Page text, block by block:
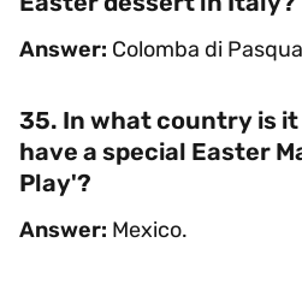
Answer: Colomba di
35. In what country is
have a special Easter
Play'?
Answer: Mexico.